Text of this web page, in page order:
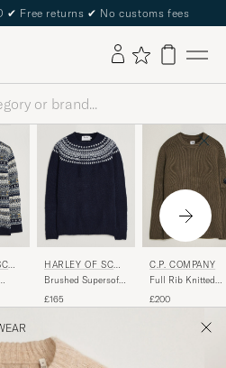
✔ Free returns ✔ No customs fees
HARLEY OF SCOT
LAND
Brushed Supersoft
Fairisle Navy/Snow
£165
C.P. COMPANY
Full Rib Knitted
Dark Green
£200